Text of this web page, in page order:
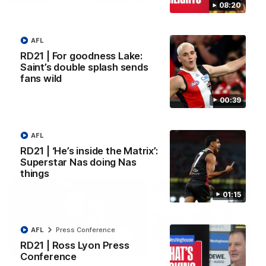
08:20
00:39
RD21 | For goodness Lake:
Saint’s double splash sends
fans wild
AFL
01:15
RD21 | ‘He’s inside the Matrix’:
Superstar Nas doing Nas
things
AFL
RD21 | Ross Lyon Press
Conference
AFL Press Conference
Enjoy Liam Henry's standout
VFL performance for St Kilda
against Collingwood.
The Magpies and Saints
in Round 18 at La Trobe
University.
VFL
AFLW
02:03